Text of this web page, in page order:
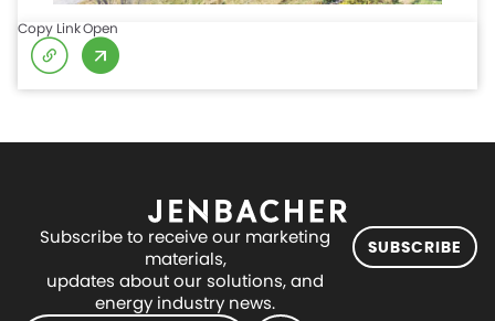
Copy LinkOpen
Subscribe to receive our marketing
materials,
updates about our solutions, and
energy industry news.
SUBSCRIBE